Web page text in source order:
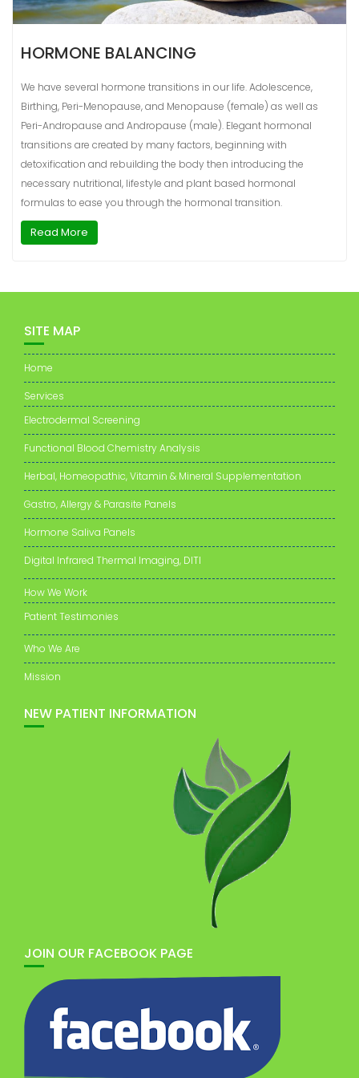
HORMONE BALANCING
We have several hormone transitions in our life. Adolescence,
Birthing, Peri-Menopause, and Menopause (female) as well as
Peri-Andropause and Andropause (male). Elegant hormonal
transitions are created by many factors, beginning with
detoxification and rebuilding the body then introducing the
necessary nutritional, lifestyle and plant based hormonal
formulas to ease you through the hormonal transition.
Read More
SITE MAP
Home
Services
Electrodermal Screening
Functional Blood Chemistry Analysis
Herbal, Homeopathic, Vitamin & Mineral Supplementation
Gastro, Allergy & Parasite Panels
Hormone Saliva Panels
Digital Infrared Thermal Imaging, DITI
How We Work
Patient Testimonies
Who We Are
Mission
NEW PATIENT INFORMATION
JOIN OUR FACEBOOK PAGE